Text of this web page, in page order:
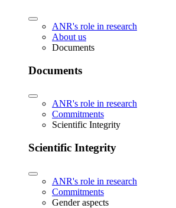
ANR's role in research
About us
Documents
Documents
ANR's role in research
Commitments
Scientific Integrity
Scientific Integrity
ANR's role in research
Commitments
Gender aspects